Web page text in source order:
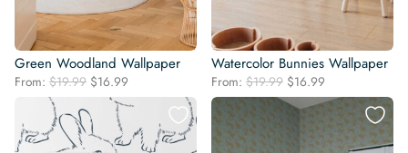
Green Woodland Wallpaper
From: $19.99 Original
price
was:
$19.99.
$16.99
price
$16.99.
Watercolor Bunnies Wallpaper
From: $19.99 Original
price
was:
$19.99.
$16.99
price
is:
$16.99.